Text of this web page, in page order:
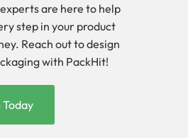
are here to help
step in your product
Reach out to design
with PackHit!